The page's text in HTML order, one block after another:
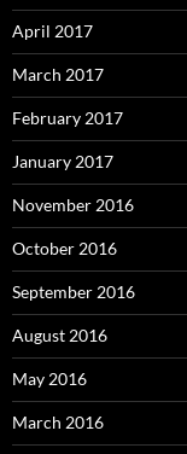
April 2017
March 2017
February 2017
January 2017
November 2016
October 2016
September 2016
August 2016
May 2016
March 2016